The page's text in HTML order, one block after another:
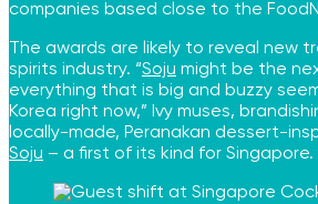
companies based close to the
The awards are likely to reveal new
spirits industry. “Soju might be the
everything that is big and buzzy
Korea right now,” Ivy muses,
locally-made, Peranakan dessert-
Soju – a first of its kind for Singapore.